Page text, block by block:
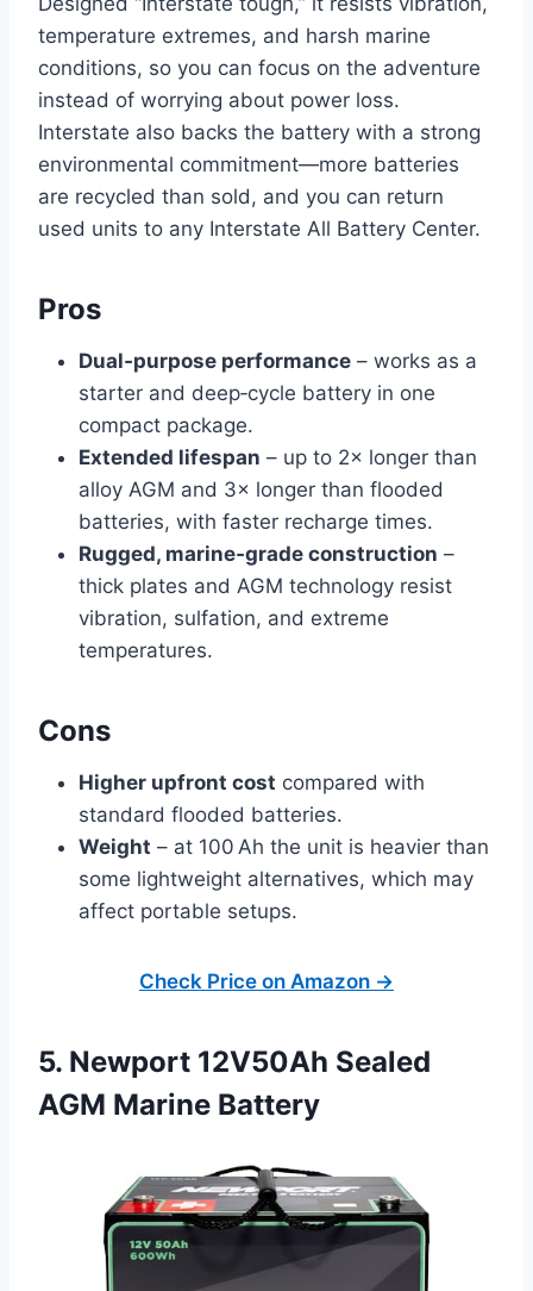
temperature extremes, and harsh marine
conditions, so you can focus on the adventure
instead of worrying about power loss.
Interstate also backs the battery with a strong
environmental commitment—more batteries
are recycled than sold, and you can return
used units to any Interstate All Battery Center.
Pros
Dual‑purpose performance – works as a
starter and deep‑cycle battery in one
compact package.
Extended lifespan – up to 2× longer than
alloy AGM and 3× longer than flooded
batteries, with faster recharge times.
Rugged, marine‑grade construction –
thick plates and AGM technology resist
vibration, sulfation, and extreme
temperatures.
Cons
Higher upfront cost compared with
standard flooded batteries.
Weight – at 100 Ah the unit is heavier than
some lightweight alternatives, which may
affect portable setups.
Check Price on Amazon →
5. Newport 12V50Ah Sealed
AGM Marine Battery